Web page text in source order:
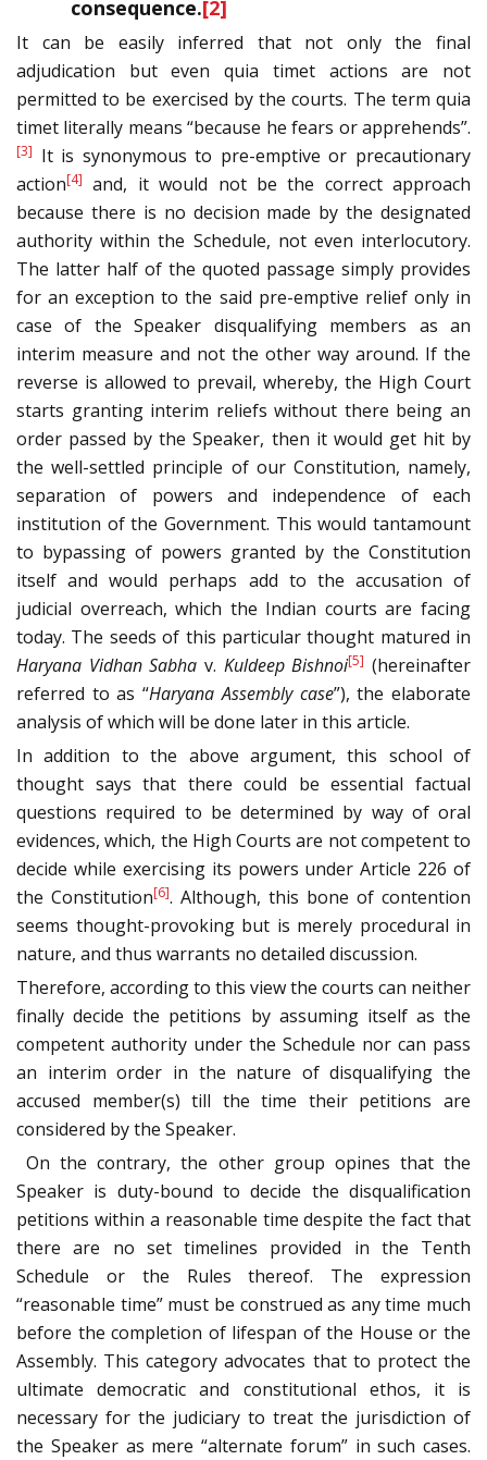
consequence.[2]
It can be easily inferred that not only the final
adjudication but even quia timet actions are not
permitted to be exercised by the courts. The term quia
timet literally means “because he fears or apprehends”.
[3] It is synonymous to pre-emptive or precautionary
action[4] and, it would not be the correct approach
because there is no decision made by the designated
authority within the Schedule, not even interlocutory.
The latter half of the quoted passage simply provides
for an exception to the said pre-emptive relief only in
case of the Speaker disqualifying members as an
interim measure and not the other way around. If the
reverse is allowed to prevail, whereby, the High Court
starts granting interim reliefs without there being an
order passed by the Speaker, then it would get hit by
the well-settled principle of our Constitution, namely,
separation of powers and independence of each
institution of the Government. This would tantamount
to bypassing of powers granted by the Constitution
itself and would perhaps add to the accusation of
judicial overreach, which the Indian courts are facing
today. The seeds of this particular thought matured in
Haryana Vidhan Sabha v. Kuldeep Bishnoi[5] (hereinafter
referred to as “Haryana Assembly case”), the elaborate
analysis of which will be done later in this article.
In addition to the above argument, this school of
thought says that there could be essential factual
questions required to be determined by way of oral
evidences, which, the High Courts are not competent to
decide while exercising its powers under Article 226 of
the Constitution[6]. Although, this bone of contention
seems thought-provoking but is merely procedural in
nature, and thus warrants no detailed discussion.
Therefore, according to this view the courts can neither
finally decide the petitions by assuming itself as the
competent authority under the Schedule nor can pass
an interim order in the nature of disqualifying the
accused member(s) till the time their petitions are
considered by the Speaker.
On the contrary, the other group opines that the
Speaker is duty-bound to decide the disqualification
petitions within a reasonable time despite the fact that
there are no set timelines provided in the Tenth
Schedule or the Rules thereof. The expression
“reasonable time” must be construed as any time much
before the completion of lifespan of the House or the
Assembly. This category advocates that to protect the
ultimate democratic and constitutional ethos, it is
necessary for the judiciary to treat the jurisdiction of
the Speaker as mere “alternate forum” in such cases.